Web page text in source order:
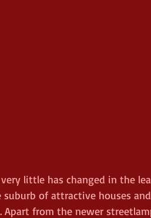
little has changed in the
of attractive houses and
Apart from the newer